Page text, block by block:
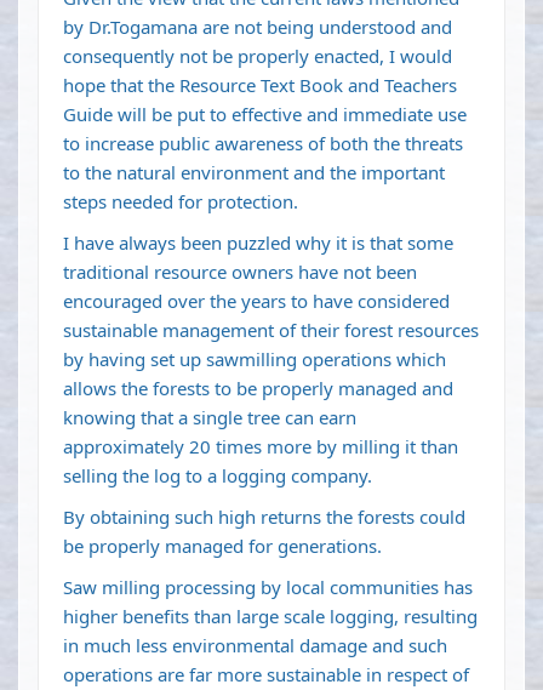
by Dr.Togamana are not being understood and
consequently not be properly enacted, I would
hope that the Resource Text Book and Teachers
Guide will be put to effective and immediate use
to increase public awareness of both the threats
to the natural environment and the important
steps needed for protection.
I have always been puzzled why it is that some
traditional resource owners have not been
encouraged over the years to have considered
sustainable management of their forest resources
by having set up sawmilling operations which
allows the forests to be properly managed and
knowing that a single tree can earn
approximately 20 times more by milling it than
selling the log to a logging company.
By obtaining such high returns the forests could
be properly managed for generations.
Saw milling processing by local communities has
higher benefits than large scale logging, resulting
in much less environmental damage and such
operations are far more sustainable in respect of